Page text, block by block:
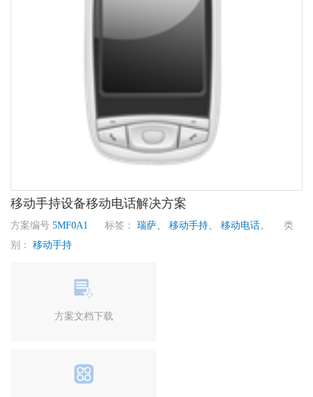
移动手持设备移动电话解决方案
方案编号 5MF0A1 标签： 瑞萨、 移动手持、 移动电话、
类
别： 移动手持
方案文档下载